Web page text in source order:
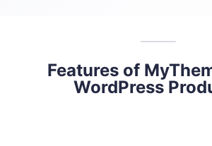
Features of
WordPress